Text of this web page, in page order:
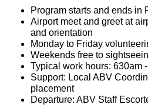
Program starts and ends in
Airport meet and greet at
and orientation
Monday to Friday
Weekends free to
Typical work hours: 630am
Support: Local ABV
placement
Departure: ABV Staff